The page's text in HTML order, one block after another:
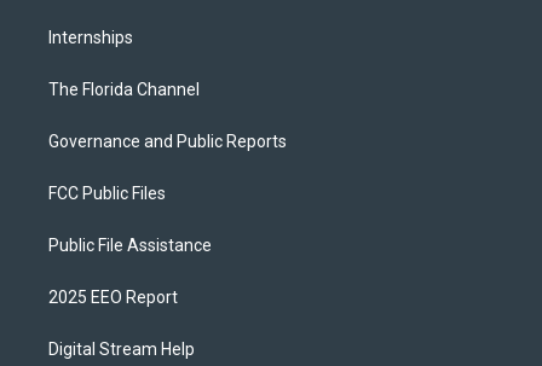
Internships
The Florida Channel
Governance and Public Reports
FCC Public Files
Public File Assistance
2025 EEO Report
Digital Stream Help